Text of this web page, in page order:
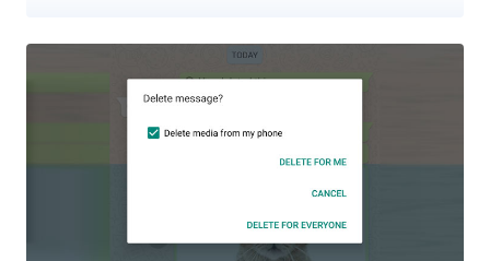
chats may contain private information intended only for the
recipients," researchers Talal Haj Bakry and Tommy Mysk said .
"This could be bills, contracts, medical records, or anything that may
chat apps, making it easy to display a visual preview and a brief
description of the shared link. Although apps like Signal and Wire